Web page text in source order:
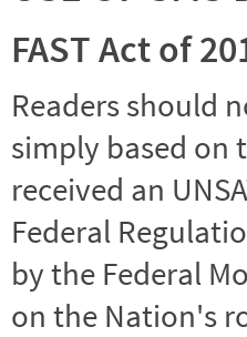
FAST Act of
Readers should
simply based on
received an
Federal
by the Federal
on the Nation's